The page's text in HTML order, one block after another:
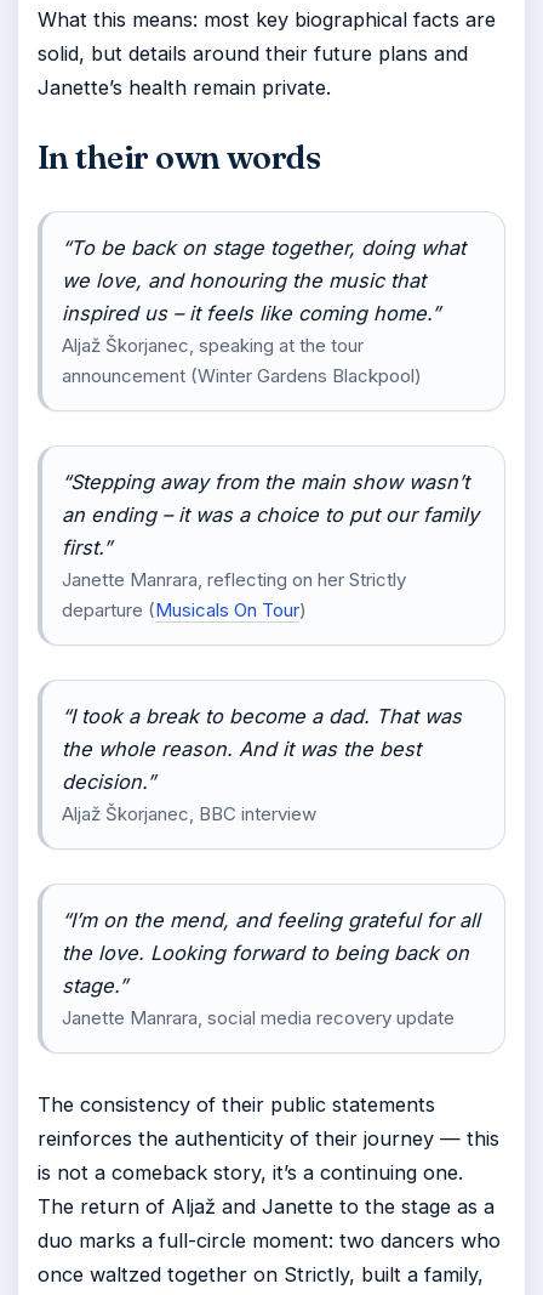
What this means: most key biographical facts are
solid, but details around their future plans and
Janette’s health remain private.
In their own words
“To be back on stage together, doing what
we love, and honouring the music that
inspired us – it feels like coming home.”
Aljaž Škorjanec, speaking at the tour
announcement (Winter Gardens Blackpool)
“Stepping away from the main show wasn’t
an ending – it was a choice to put our family
first.”
Janette Manrara, reflecting on her Strictly
departure (Musicals On Tour)
“I took a break to become a dad. That was
the whole reason. And it was the best
decision.”
Aljaž Škorjanec, BBC interview
“I’m on the mend, and feeling grateful for all
the love. Looking forward to being back on
stage.”
Janette Manrara, social media recovery update
The consistency of their public statements
reinforces the authenticity of their journey — this
is not a comeback story, it’s a continuing one.
The return of Aljaž and Janette to the stage as a
duo marks a full-circle moment: two dancers who
once waltzed together on Strictly, built a family,